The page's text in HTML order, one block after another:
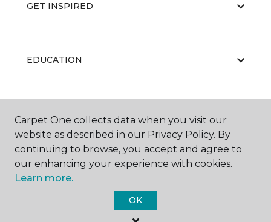
GET INSPIRED
EDUCATION
ABOUT US
Carpet One Floor & Home.
Carpet One collects data when you visit our
website as described in our Privacy Policy. By
continuing to browse, you accept and agree to
our enhancing your experience with cookies.
Learn more.
OK